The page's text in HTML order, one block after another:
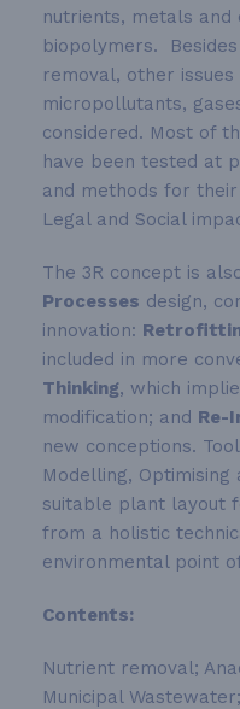
nutrients, metals and
biopolymers.
removal, other issues
micropollutants,
considered. Most of
have been tested at
and methods for
Legal and Social
The 3R concept is
Processes design,
innovation:
included in more
Thinking, which
modification; and Re-
new conceptions.
Modelling,
suitable plant layout
from a holistic
environmental point
Contents:
Nutrient removal;
Municipal